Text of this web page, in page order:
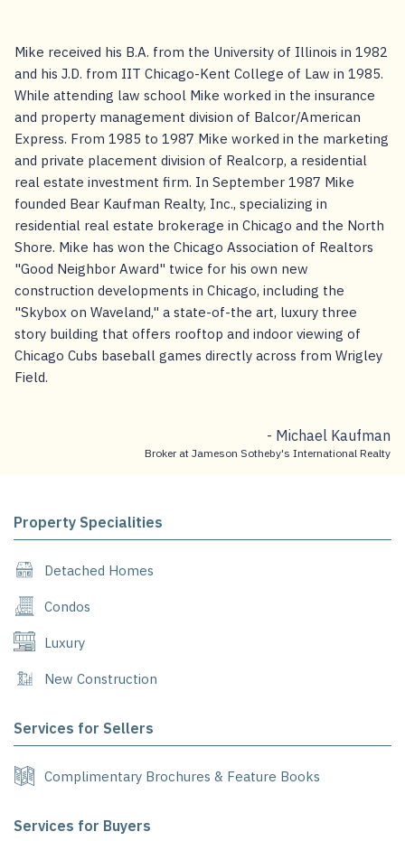
Mike received his B.A. from the University of Illinois in 1982
and his J.D. from IIT Chicago-Kent College of Law in 1985.
While attending law school Mike worked in the insurance
and property management division of Balcor/American
Express. From 1985 to 1987 Mike worked in the marketing
and private placement division of Realcorp, a residential
real estate investment firm. In September 1987 Mike
founded Bear Kaufman Realty, Inc., specializing in
residential real estate brokerage in Chicago and the North
Shore. Mike has won the Chicago Association of Realtors
"Good Neighbor Award" twice for his own new
construction developments in Chicago, including the
"Skybox on Waveland," a state-of-the art, luxury three
story building that offers rooftop and indoor viewing of
Chicago Cubs baseball games directly across from Wrigley
Field.
- Michael Kaufman
Broker at Jameson Sotheby's International Realty
Property Specialities
Detached Homes
Condos
Luxury
New Construction
Services for Sellers
Complimentary Brochures & Feature Books
Services for Buyers